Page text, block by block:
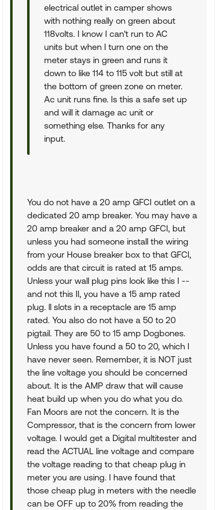
electrical outlet in camper shows
with nothing really on green about
118volts. I know I can't run to AC
units but when I turn one on the
meter stays in green and runs it
down to like 114 to 115 volt but still at
the bottom of green zone on meter.
Ac unit runs fine. Is this a safe set up
and will it damage ac unit or
something else. Thanks for any
input.
You do not have a 20 amp GFCI outlet on a
dedicated 20 amp breaker. You may have a
20 amp breaker and a 20 amp GFCI, but
unless you had someone install the wiring
from your House breaker box to that GFCI,
odds are that circuit is rated at 15 amps.
Unless your wall plug pins look like this I --
and not this II, you have a 15 amp rated
plug. ll slots in a receptacle are 15 amp
rated. You also do not have a 50 to 20
pigtail. They are 50 to 15 amp Dogbones.
Unless you have found a 50 to 20, which I
have never seen. Remember, it is NOT just
the line voltage you should be concerned
about. It is the AMP draw that will cause
heat build up when you do what you do.
Fan Moors are not the concern. It is the
Compressor, that is the concern from lower
voltage. I would get a Digital multitester and
read the ACTUAL line voltage and compare
the voltage reading to that cheap plug in
meter you are using. I have found that
those cheap plug in meters with the needle
can be OFF up to 20% from reading the